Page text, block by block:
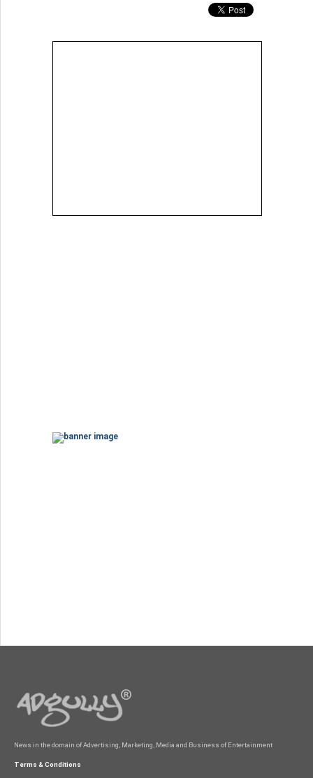
News in the domain of Advertising, Marketing, Media and Business of Entertainment
Terms & Conditions